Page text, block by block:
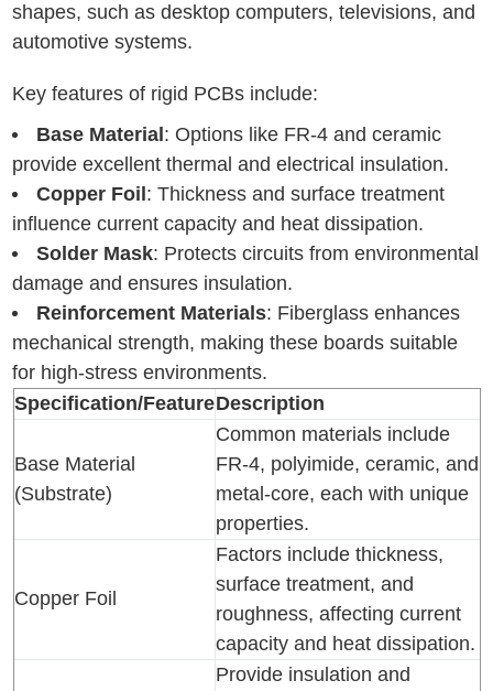
shapes, such as desktop computers, televisions, and
automotive systems.
Key features of rigid PCBs include:
Base Material : Options like FR-4 and ceramic
provide excellent thermal and electrical insulation.
Copper Foil : Thickness and surface treatment
influence current capacity and heat dissipation.
Solder Mask: Protects circuits from environmental
damage and ensures insulation.
Reinforcement Materials: Fiberglass enhances
mechanical strength, making these boards suitable
for high-stress environments.
Specification/FeatureDescription
Base Material
(Substrate)
Common materials include
FR-4, polyimide, ceramic, and
metal-core, each with unique
properties.
Copper Foil
Factors include thickness,
surface treatment, and
roughness, affecting current
capacity and heat dissipation.
Provide insulation and